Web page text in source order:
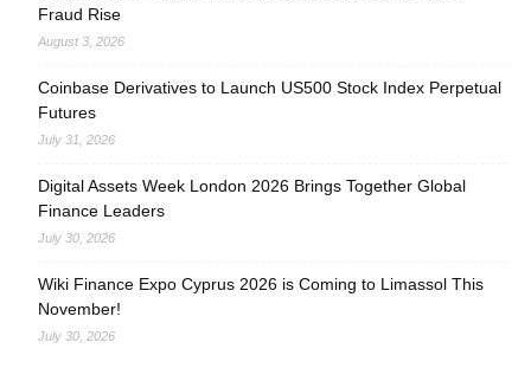
Fraud Rise
August 3, 2026
Coinbase Derivatives to Launch US500 Stock Index Perpetual
Futures
July 31, 2026
Digital Assets Week London 2026 Brings Together Global
Finance Leaders
July 30, 2026
Wiki Finance Expo Cyprus 2026 is Coming to Limassol This
November!
July 30, 2026